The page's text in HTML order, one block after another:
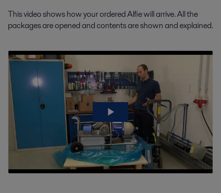
This video shows how your ordered Alfie will arrive. All the
packages are opened and contents are shown and explained.